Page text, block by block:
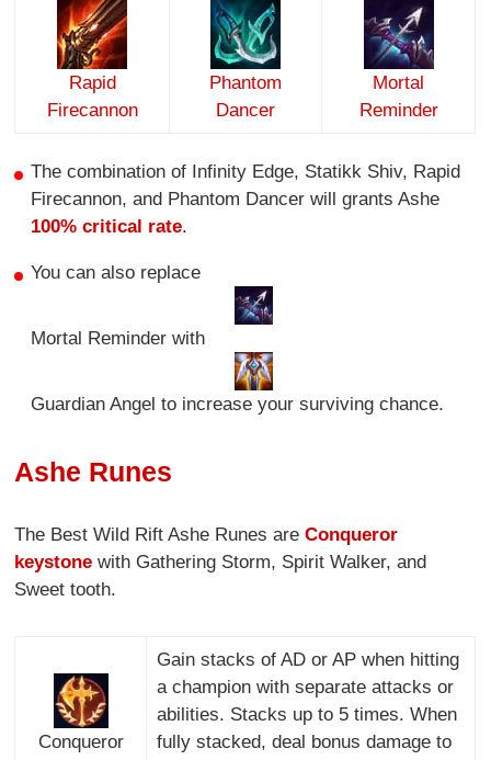
Rapid
Firecannon
Phantom
Dancer
Mortal
Reminder
The combination of Infinity Edge, Statikk Shiv, Rapid
Firecannon, and Phantom Dancer will grants Ashe
100% critical rate.
You can also replace
Mortal Reminder with
Guardian Angel to increase your surviving chance.
Ashe Runes
The Best Wild Rift Ashe Runes areConqueror
keystone with Gathering Storm, Spirit Walker, and
Sweet tooth.
Conqueror
Gain stacks of AD or AP when hitting
a champion with separate attacks or
abilities. Stacks up to 5 times. When
fully stacked, deal bonus damage to